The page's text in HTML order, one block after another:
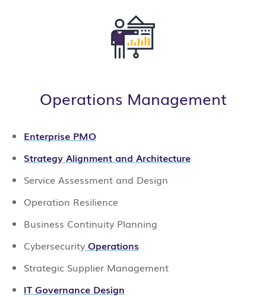
Operations Management
Enterprise PMO
Strategy Alignment and Architecture
Service Assessment and Design
Operation Resilience
Business Continuity Planning
Cybersecurity Operations
Strategic Supplier Management
IT Governance Design